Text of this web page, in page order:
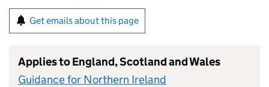
Get emails about this page
Applies to England, Scotland and Wales
Guidance for Northern Ireland